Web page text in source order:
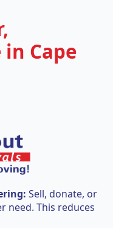
Cape
Sell, donate, or
need. This reduces